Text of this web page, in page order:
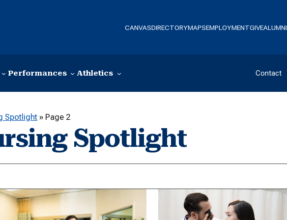
CANVASDIRECTORYMAPSEMPLOYMENTGIVEALUMNI
Performances Athletics Contact
Spotlight » Page 2
Spotlight